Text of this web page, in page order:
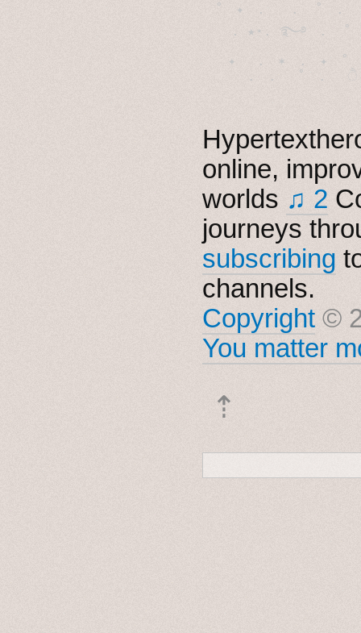
˚　✦　.　　.  ˚　
. ★⋆. ࿐࿔　.
✦　 .　✶　.　✦
online,
worlds ♫ 2
journeys
subscribing
channels.
Copyright ©
You matter
⇡